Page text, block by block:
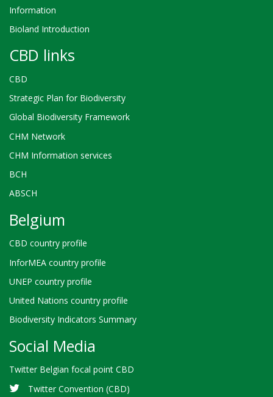
Information
Bioland Introduction
CBD links
CBD
Strategic Plan for Biodiversity
Global Biodiversity Framework
CHM Network
CHM Information services
BCH
ABSCH
Belgium
CBD country profile
InforMEA country profile
UNEP country profile
United Nations country profile
Biodiversity Indicators Summary
Social Media
Twitter Belgian focal point CBD
Twitter Convention (CBD)